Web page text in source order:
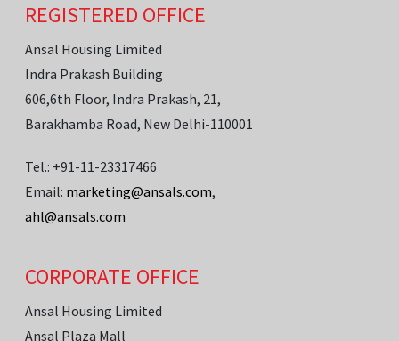
REGISTERED OFFICE
Ansal Housing Limited
Indra Prakash Building
606,6th Floor, Indra Prakash, 21,
Barakhamba Road, New Delhi-110001
Tel.: +91-11-23317466
Email: marketing@ansals.com,
ahl@ansals.com
CORPORATE OFFICE
Ansal Housing Limited
Ansal Plaza Mall